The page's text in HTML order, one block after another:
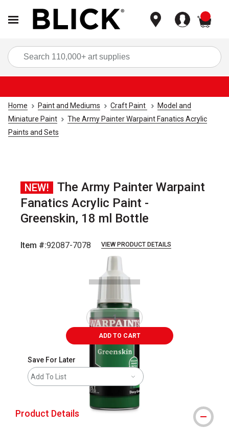
Home Paint and Mediums Craft Paint
Model and
Miniature Paint
The Army Painter Warpaint Fanatics Acrylic
Paints and Sets
NEW!
The Army Painter Warpaint
Fanatics Acrylic Paint -
Greenskin, 18 ml Bottle
Item #:92087-7078 VIEW PRODUCT DETAILS
ADD TO CART
Save For Later
Add To List
Product Details